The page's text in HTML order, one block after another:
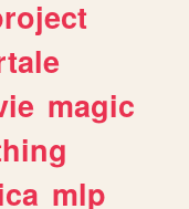
magic
mlp